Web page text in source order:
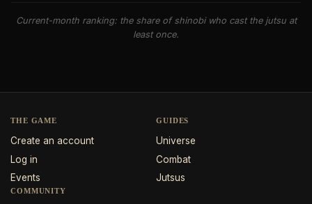
Current-month ranking: the share of shinobi who cast the jutsu at
least once.
THE GAME
Create an account
Log in
Events
GUIDES
Universe
Combat
Jutsus
COMMUNITY